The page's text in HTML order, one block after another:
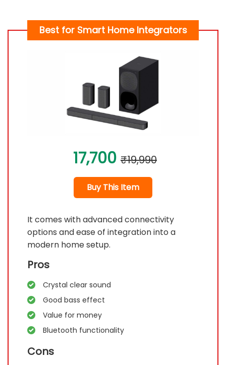
Best for Smart Home Integrators
17,700 ₹19,990
Buy This Item
It comes with advanced connectivity
options and ease of integration into a
modern home setup.
Pros
Crystal clear sound
Good bass effect
Value for money
Bluetooth functionality
Cons